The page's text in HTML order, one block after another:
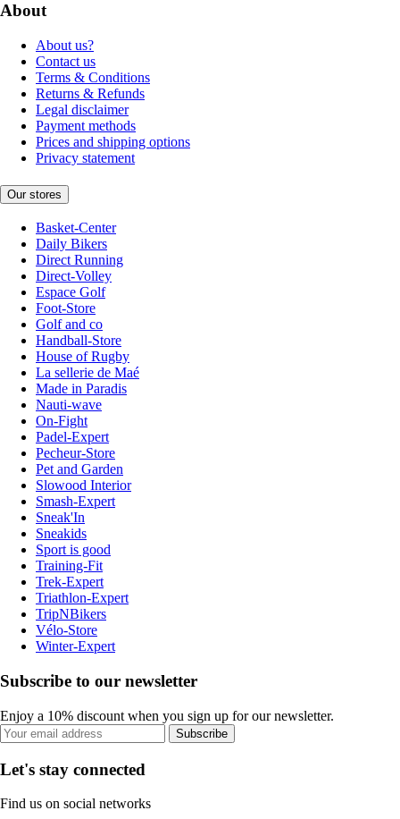
About
About us?
Contact us
Terms & Conditions
Returns & Refunds
Legal disclaimer
Payment methods
Prices and shipping options
Privacy statement
Our stores
Basket-Center
Daily Bikers
Direct Running
Direct-Volley
Espace Golf
Foot-Store
Golf and co
Handball-Store
House of Rugby
La sellerie de Maé
Made in Paradis
Nauti-wave
On-Fight
Padel-Expert
Pecheur-Store
Pet and Garden
Slowood Interior
Smash-Expert
Sneak'In
Sneakids
Sport is good
Training-Fit
Trek-Expert
Triathlon-Expert
TripNBikers
Vélo-Store
Winter-Expert
Subscribe to our newsletter
Enjoy a 10% discount when you sign up for our newsletter.
Subscribe
Let's stay connected
Find us on social networks